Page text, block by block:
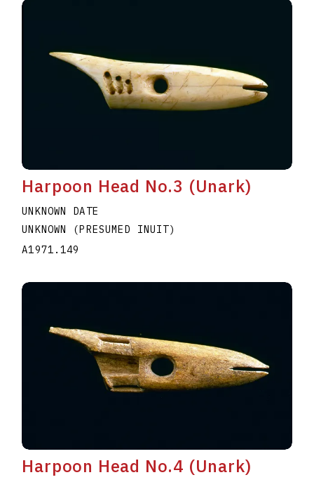
Harpoon Head No.3 (Unark)
UNKNOWN DATE
UNKNOWN (PRESUMED INUIT)
A1971.149
Harpoon Head No.4 (Unark)